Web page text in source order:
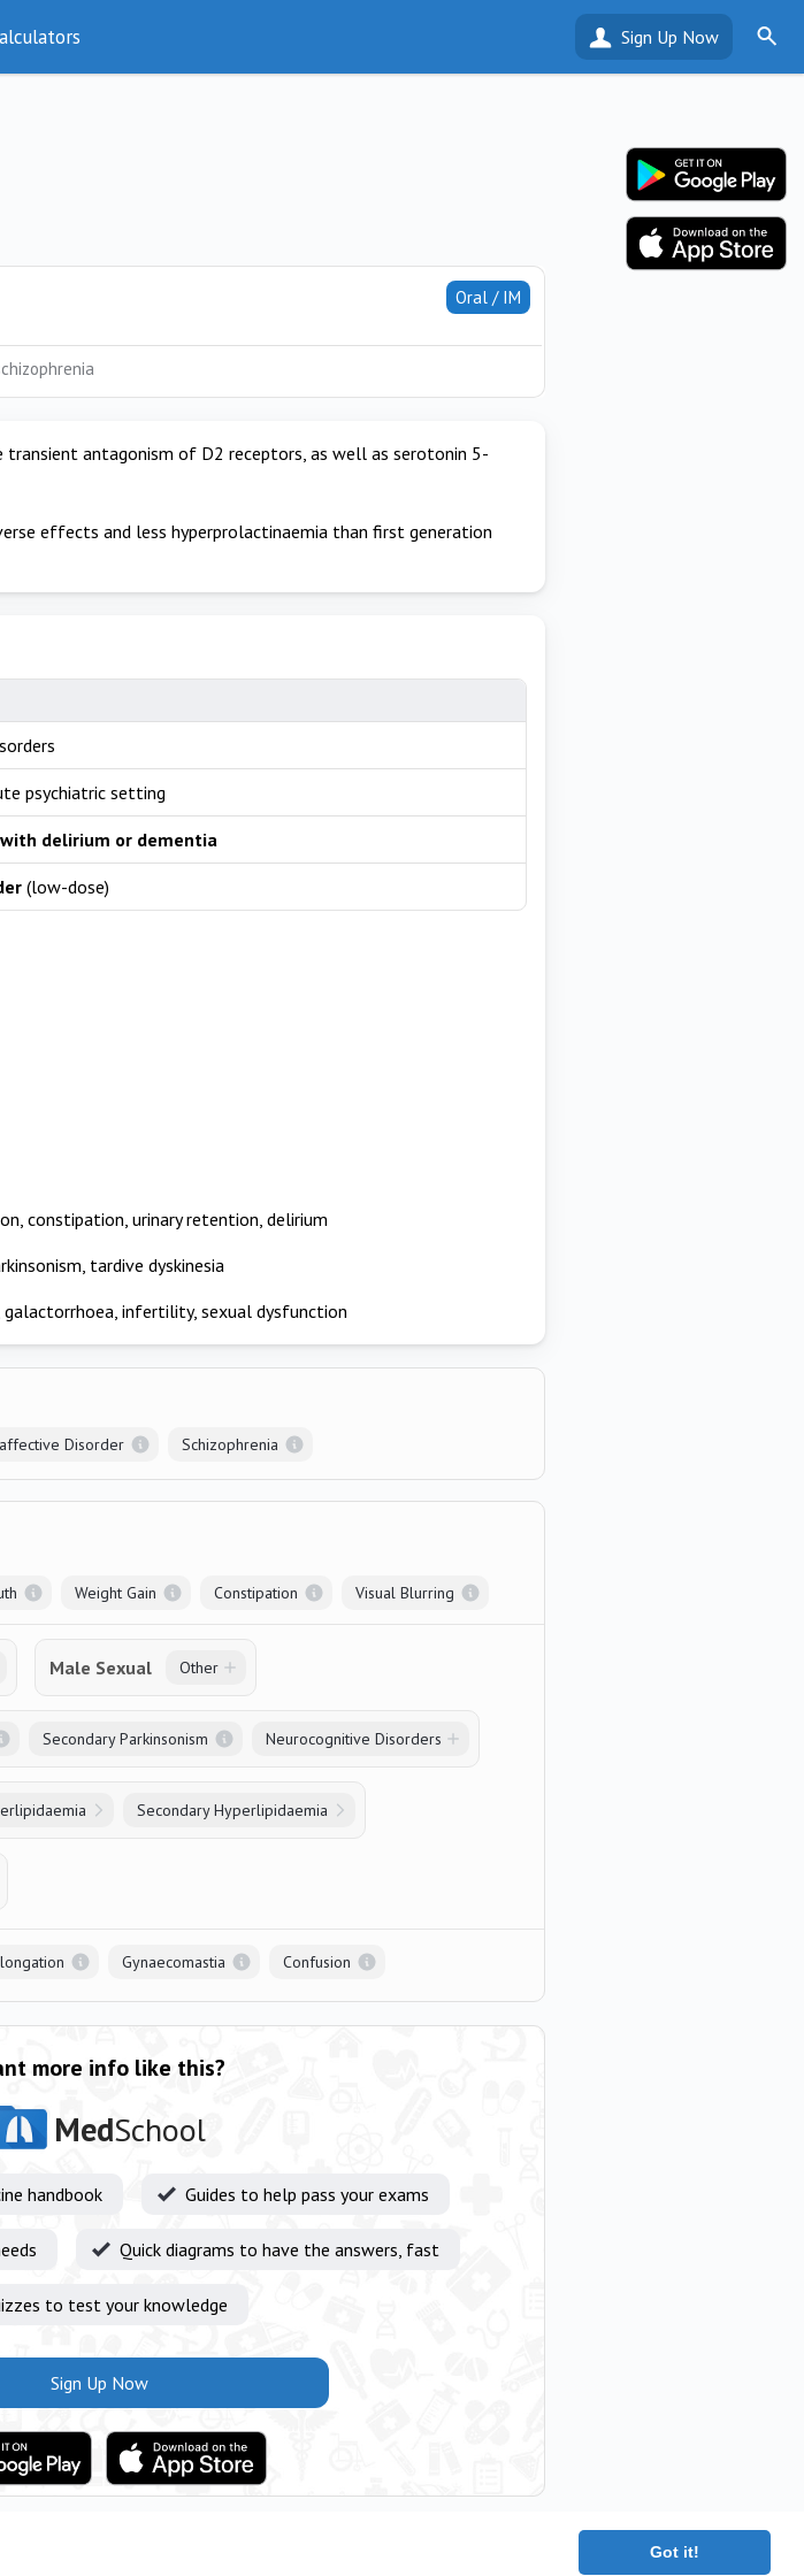
Got it!
Sign Up Now
Oral / IM
transient antagonism of D2 receptors, as well as serotonin 5-
effects and less hyperprolactinaemia than first generation
psychiatric setting
delirium or dementia
(low-dose)
constipation, urinary retention, delirium
tardive dyskinesia
galactorrhoea, infertility, sexual dysfunction
Disorder Schizophrenia
Weight Gain Constipation Visual Blurring
Male Sexual Other
Secondary Parkinsonism Neurocognitive Disorders
Secondary Hyperlipidaemia
Gynaecomastia Confusion
more info like this?
MedSchool
handbook Guides to help pass your exams
Quick diagrams to have the answers, fast
to test your knowledge
Sign Up Now